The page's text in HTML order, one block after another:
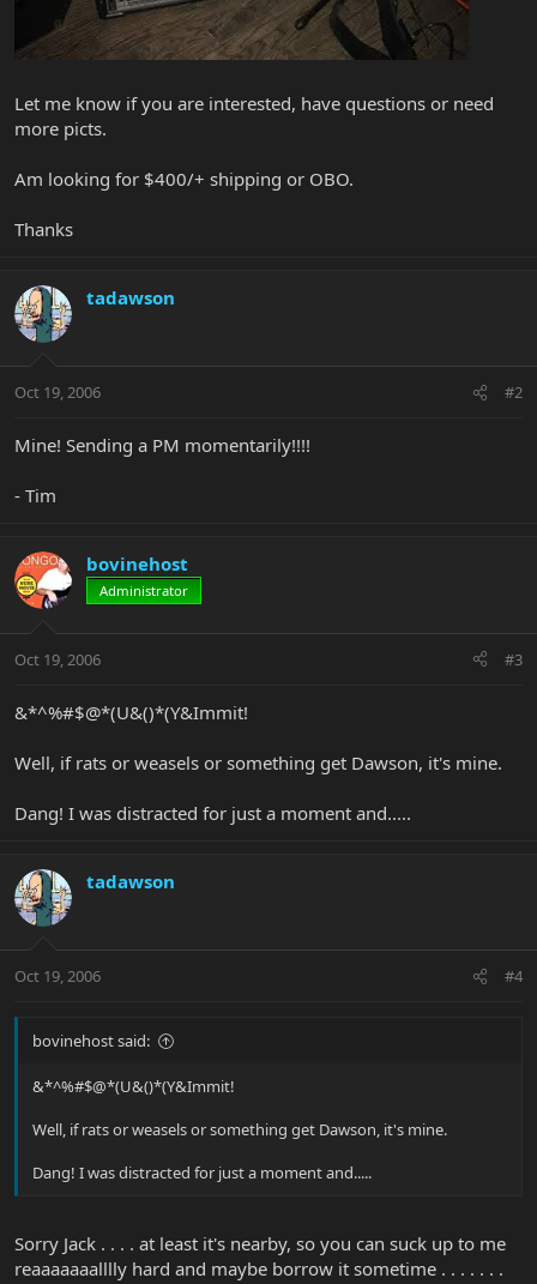
Let me know if you are interested, have questions or need
more picts.
Am looking for $400/+ shipping or OBO.
Thanks
tadawson
Oct 19, 2006 #2
Mine! Sending a PM momentarily!!!!
- Tim
bovinehost
Administrator
Oct 19, 2006 #3
&*^%#$@*(U&()*(Y&Immit!
Well, if rats or weasels or something get Dawson, it's mine.
Dang! I was distracted for just a moment and.....
tadawson
Oct 19, 2006 #4
bovinehost said:
&*^%#$@*(U&()*(Y&Immit!
Well, if rats or weasels or something get Dawson, it's mine.
Dang! I was distracted for just a moment and.....
Sorry Jack . . . . at least it's nearby, so you can suck up to me
reaaaaaaalllly hard and maybe borrow it sometime . . . . . . .